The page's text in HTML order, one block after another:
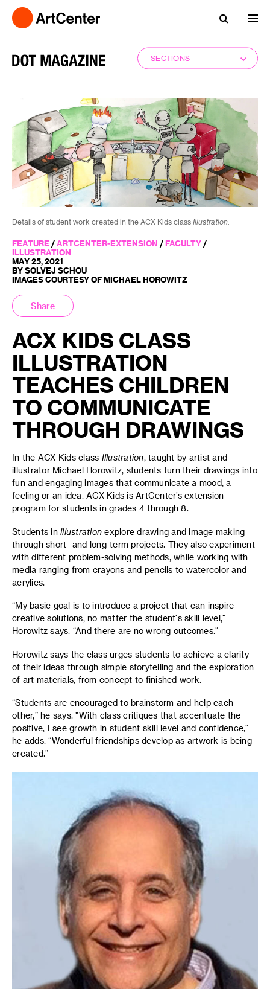
SECTIONS
Details of student work created in the ACX Kids class Illustration
FEATURE / ARTCENTER-EXTENSION / FACULTY /
ILLUSTRATION
MAY 25, 2021
BY SOLVEJ SCHOU
IMAGES COURTESY OF MICHAEL HOROWITZ
Share
ACX KIDS CLASS
ILLUSTRATION
TEACHES CHILDREN
TO COMMUNICATE
THROUGH DRAWINGS
In the ACX Kids class Illustration, taught by artist and
illustrator Michael Horowitz, students turn their drawings into
fun and engaging images that communicate a mood, a
feeling or an idea. ACX Kids is ArtCenter’s extension
program for students in grades 4 through 8.
Students in lllustration explore drawing and image making
through short- and long-term projects. They also experiment
with different problem-solving methods, while working with
media ranging from crayons and pencils to watercolor and
acrylics.
“My basic goal is to introduce a project that can inspire
creative solutions, no matter the student's skill level,”
Horowitz says. “And there are no wrong outcomes.”
Horowitz says the class urges students to achieve a clarity
of their ideas through simple storytelling and the exploration
of art materials, from concept to finished work.
“Students are encouraged to brainstorm and help each
other,” he says. “With class critiques that accentuate the
positive, I see growth in student skill level and confidence,”
he adds. “Wonderful friendships develop as artwork is being
created.”